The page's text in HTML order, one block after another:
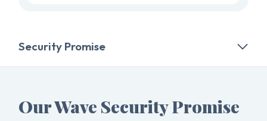
Security Promise
Our Wave Security Promise